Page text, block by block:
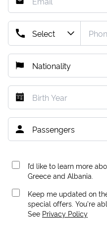
I’d like to learn more
Greece and Albania.
Keep me updated on
special offers. You're
See Privacy Policy